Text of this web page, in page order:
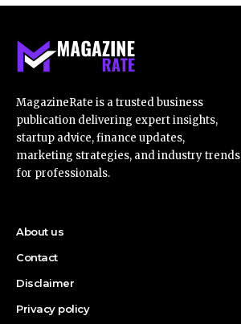
MagazineRate is a trusted business
publication delivering expert insights,
startup advice, finance updates,
marketing strategies, and industry trends
for professionals.
About us
Contact
Disclaimer
Privacy policy